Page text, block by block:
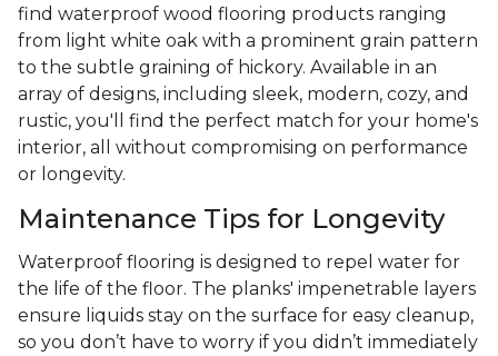
find waterproof wood flooring products ranging
from light white oak with a prominent grain pattern
to the subtle graining of hickory. Available in an
array of designs, including sleek, modern, cozy, and
rustic, you'll find the perfect match for your home's
interior, all without compromising on performance
or longevity.
Maintenance Tips for Longevity
Waterproof flooring is designed to repel water for
the life of the floor. The planks' impenetrable layers
ensure liquids stay on the surface for easy cleanup,
so you don’t have to worry if you didn’t immediately